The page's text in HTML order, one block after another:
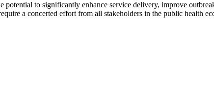
to significantly enhance service delivery, improve
a concerted effort from all stakeholders in the public health